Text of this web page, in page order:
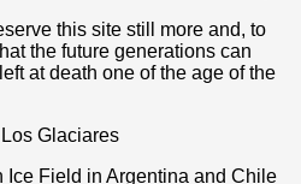
this site still more and, to
the future generations can
at death one of the age of the
Glaciares
Ice Field in Argentina and Chile